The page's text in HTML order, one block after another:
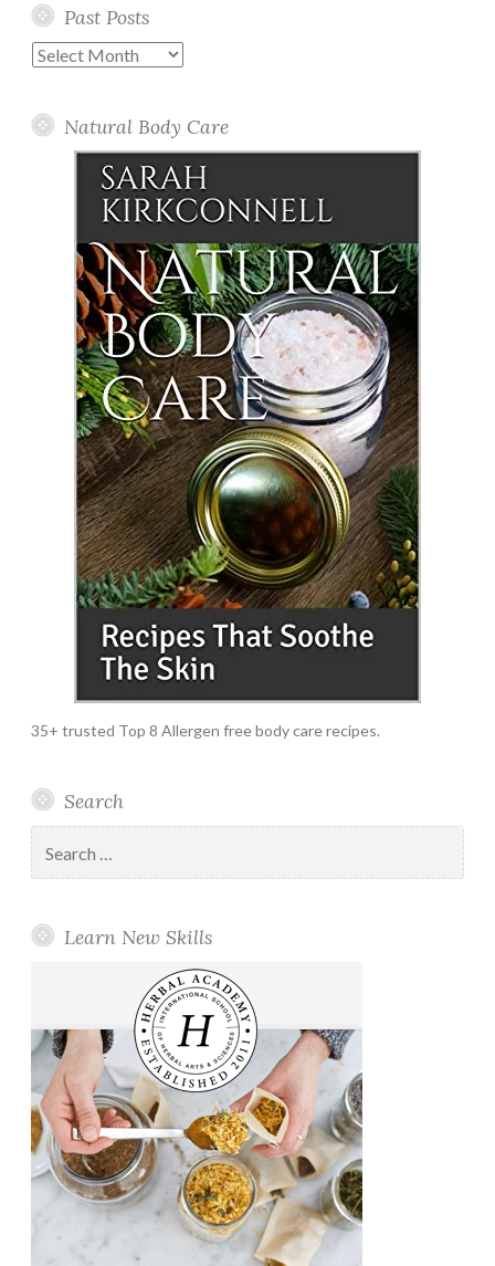
Past Posts
Past
Natural Body Care
35+ trusted Top 8 Allergen free body care recipes.
Search
for:
Learn New Skills